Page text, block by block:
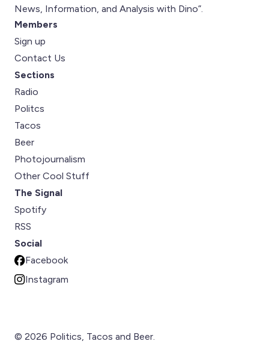
News, Information, and Analysis with Dino”.
Members
Sign up
Contact Us
Sections
Radio
Politcs
Tacos
Beer
Photojournalism
Other Cool Stuff
The Signal
Spotify
RSS
Social
Facebook
Instagram
© 2026 Politics, Tacos and Beer.